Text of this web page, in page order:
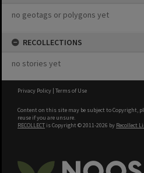
no geotags or polygons yet
RECOLLECTIONS
no stories yet
Privacy Policy | Terms of Use
Content on this site may be subject to Copyright,
reuse if you are unsure.
RECOLLECT is Copyright © 2011-2026 by Recollect